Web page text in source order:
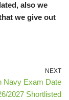
also we
we give out
NEXT
Navy Exam Date
2027 Shortlisted